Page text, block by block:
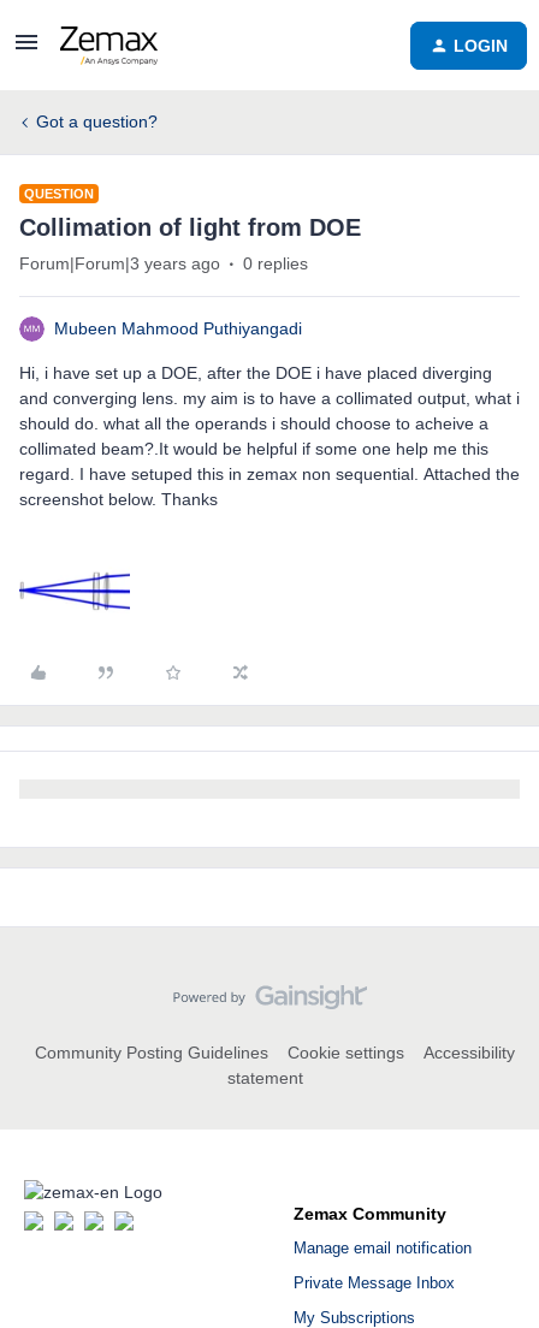
LOGIN
Got a question?
QUESTION
Collimation of light from DOE
Forum|Forum|3 years ago 0 replies
Mubeen Mahmood Puthiyangadi
Hi, i have set up a DOE, after the DOE i have placed diverging
and converging lens. my aim is to have a collimated output, what i
should do. what all the operands i should choose to acheive a
collimated beam?.It would be helpful if some one help me this
regard. I have setuped this in zemax non sequential. Attached the
screenshot below. Thanks
Community Posting Guidelines Cookie settings
Accessibility
statement
Zemax Community
Manage email notification
Private Message Inbox
My Subscriptions